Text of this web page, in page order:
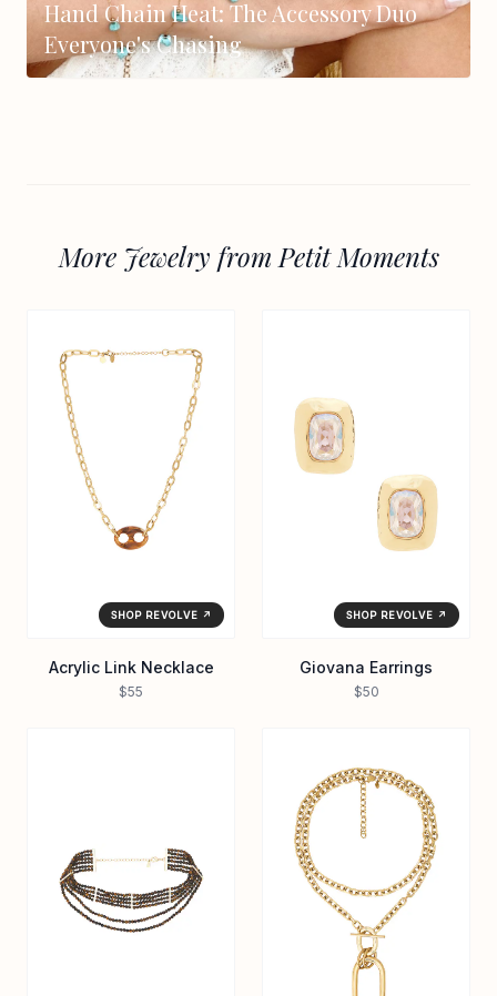
Hand Chain Heat: The Accessory Duo
Everyone's Chasing
More Jewelry from Petit Moments
SHOP REVOLVE ↗
Acrylic Link Necklace
$55
SHOP REVOLVE ↗
Giovana Earrings
$50